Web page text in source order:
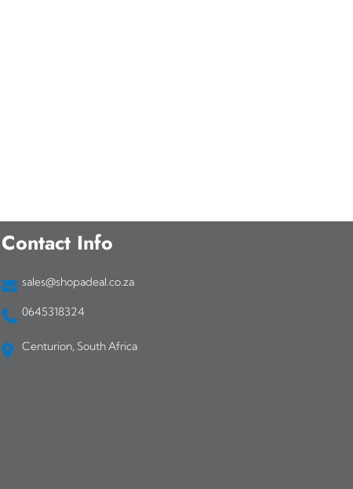
Contact Info
sales@shopadeal.co.za
0645318324
Centurion, South Africa